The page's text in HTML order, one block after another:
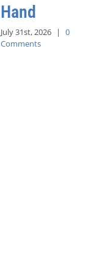
Hand
July 31st, 2026 |
0
Comments